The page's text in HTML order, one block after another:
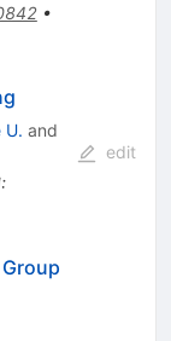
•
U. and
:
edit